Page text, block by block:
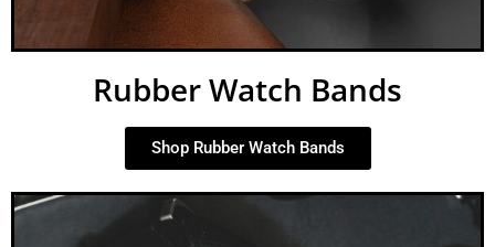
Rubber Watch Bands
Shop Rubber Watch Bands